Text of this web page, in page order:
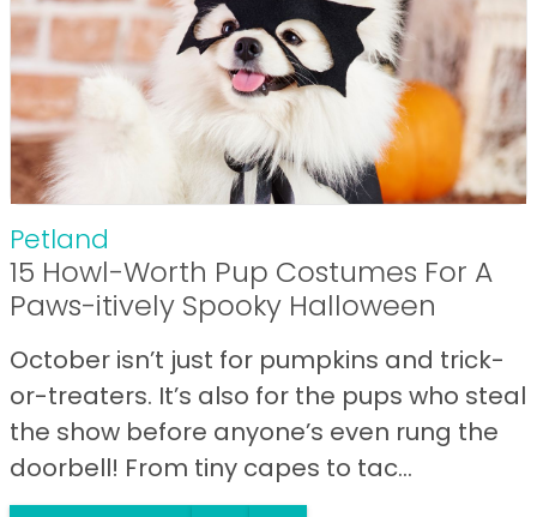
Petland
15 Howl-Worth Pup Costumes For A
Paws-itively Spooky Halloween
October isn’t just for pumpkins and trick-
or-treaters. It’s also for the pups who steal
the show before anyone’s even rung the
doorbell! From tiny capes to tac...